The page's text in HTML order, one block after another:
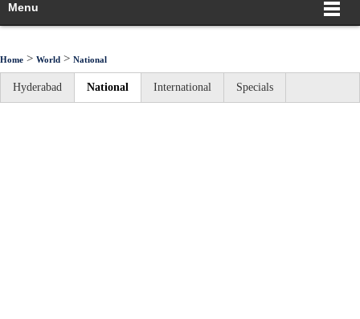
Menu
Home > World > National
Hyderabad National International Specials